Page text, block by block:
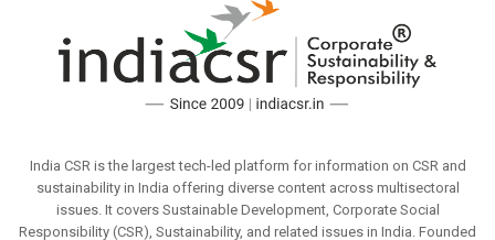
India CSR is the largest tech-led platform for information on CSR and
sustainability in India offering diverse content across multisectoral
issues. It covers Sustainable Development, Corporate Social
Responsibility (CSR), Sustainability, and related issues in India. Founded